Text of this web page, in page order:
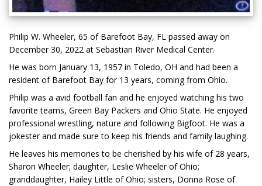
Philip W. Wheeler, 65 of Barefoot Bay, FL passed away on
December 30, 2022 at Sebastian River Medical Center.
He was born January 13, 1957 in Toledo, OH and had been a
resident of Barefoot Bay for 13 years, coming from Ohio.
Philip was a avid football fan and he enjoyed watching his two
favorite teams, Green Bay Packers and Ohio State. He enjoyed
professional wrestling, nature and following Bigfoot. He was a
jokester and made sure to keep his friends and family laughing.
He leaves his memories to be cherished by his wife of 28 years,
Sharon Wheeler; daughter, Leslie Wheeler of Ohio;
granddaughter, Hailey Little of Ohio; sisters, Donna Rose of